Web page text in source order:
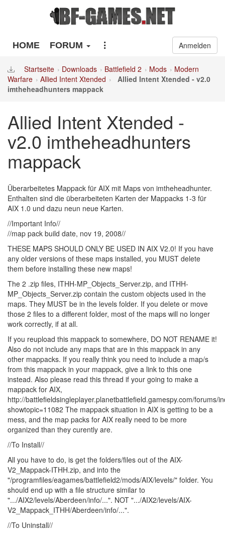
HOME FORUM Anmelden
Startseite Downloads Battlefield 2 Mods
Modern
Warfare
Allied Intent Xtended
Allied Intent Xtended - v2.0
imtheheadhunters mappack
Allied Intent Xtended -
v2.0 imtheheadhunters
mappack
Überarbeitetes Mappack für AIX mit Maps von imtheheadhunter.
Enthalten sind die überarbeiteten Karten der Mappacks 1-3 für
AIX 1.0 und dazu neun neue Karten.
//Important Info//
//map pack build date, nov 19, 2008//
THESE MAPS SHOULD ONLY BE USED IN AIX V2.0! If you have
any older versions of these maps installed, you MUST delete
them before installing these new maps!
The 2 .zip files, ITHH-MP_Objects_Server.zip, and ITHH-
MP_Objects_Server.zip contain the custom objects used in the
maps. They MUST be in the levels folder. If you delete or move
those 2 files to a different folder, most of the maps will no longer
work correctly, if at all.
If you reupload this mappack to somewhere, DO NOT RENAME it!
Also do not include any maps that are in this mappack in any
other mappacks. If you really think you need to include a map/s
from this mappack in your mappack, give a link to this one
instead. Also please read this thread if your going to make a
mappack for AIX,
http://battlefieldsingleplayer.planetbattlefield.gamespy.com/forums/
showtopic=11082 The mappack situation in AIX is getting to be a
mess, and the map packs for AIX really need to be more
organized than they curently are.
//To Install//
All you have to do, is get the folders/files out of the AIX-
V2_Mappack-ITHH.zip, and into the
"/programfiles/eagames/battlefield2/mods/AIX/levels/" folder. You
should end up with a file structure similar to
".../AIX2/levels/Aberdeen/info/...". NOT ".../AIX2/levels/AIX-
V2_Mappack_ITHH/Aberdeen/info/...".
//To Uninstall//